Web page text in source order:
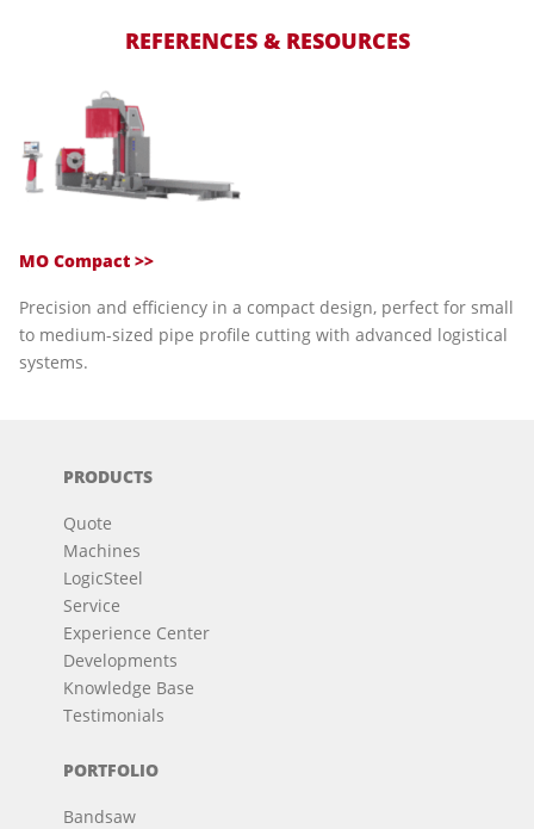
REFERENCES & RESOURCES
MO Compact >>
Precision and efficiency in a compact design, perfect for small
to medium-sized pipe profile cutting with advanced logistical
systems.
PRODUCTS
Quote
Machines
LogicSteel
Service
Experience Center
Developments
Knowledge Base
Testimonials
PORTFOLIO
Bandsaw